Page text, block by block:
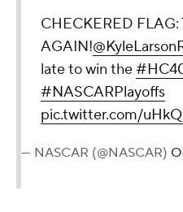
CHECKERED FLAG:
AGAIN!
late to win the
#NASCARPlayoffs
pic.twitter.com/
— NASCAR (@NASCAR)